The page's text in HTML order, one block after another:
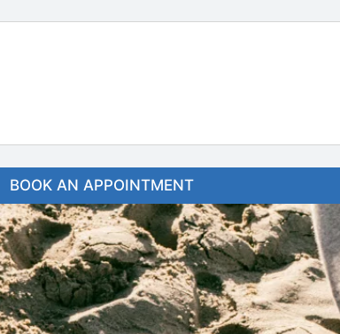
BOOK AN APPOINTMENT